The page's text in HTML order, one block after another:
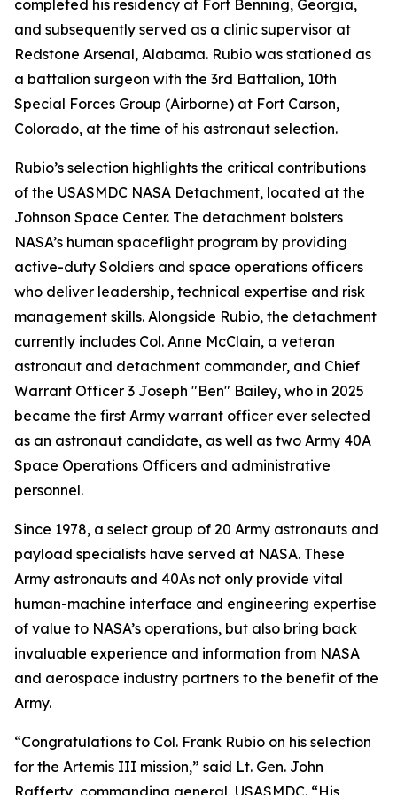
completed his residency at Fort Benning, Georgia,
and subsequently served as a clinic supervisor at
Redstone Arsenal, Alabama. Rubio was stationed as
a battalion surgeon with the 3rd Battalion, 10th
Special Forces Group (Airborne) at Fort Carson,
Colorado, at the time of his astronaut selection.
Rubio’s selection highlights the critical contributions
of the USASMDC NASA Detachment, located at the
Johnson Space Center. The detachment bolsters
NASA’s human spaceflight program by providing
active-duty Soldiers and space operations officers
who deliver leadership, technical expertise and risk
management skills. Alongside Rubio, the detachment
currently includes Col. Anne McClain, a veteran
astronaut and detachment commander, and Chief
Warrant Officer 3 Joseph "Ben" Bailey, who in 2025
became the first Army warrant officer ever selected
as an astronaut candidate, as well as two Army 40A
Space Operations Officers and administrative
personnel.
Since 1978, a select group of 20 Army astronauts and
payload specialists have served at NASA. These
Army astronauts and 40As not only provide vital
human-machine interface and engineering expertise
of value to NASA’s operations, but also bring back
invaluable experience and information from NASA
and aerospace industry partners to the benefit of the
Army.
“Congratulations to Col. Frank Rubio on his selection
for the Artemis III mission,” said Lt. Gen. John
Rafferty, commanding general, USASMDC. “His